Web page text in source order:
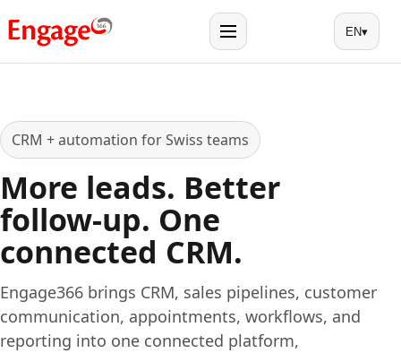
Menu EN▾
CRM + automation for Swiss teams
More leads. Better
follow-up. One
connected CRM.
Engage366 brings CRM, sales pipelines, customer
communication, appointments, workflows, and
reporting into one connected platform,